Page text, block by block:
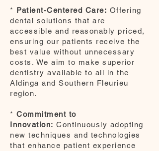
* Patient-Centered Care: Offering
dental solutions that are
accessible and reasonably priced,
ensuring our patients receive the
best value without unnecessary
costs. We aim to make superior
dentistry available to all in the
Aldinga and Southern Fleurieu
region.
* Commitment to
Innovation: Continuously adopting
new techniques and technologies
that enhance patient experience